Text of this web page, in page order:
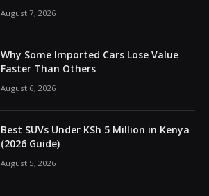
August 7, 2026
Why Some Imported Cars Lose Value
Faster Than Others
August 6, 2026
Best SUVs Under KSh 5 Million in Kenya
(2026 Guide)
August 5, 2026